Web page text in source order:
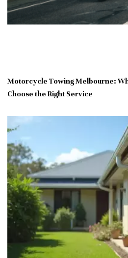
Motorcycle Towing Melbourne:
Choose the Right Service